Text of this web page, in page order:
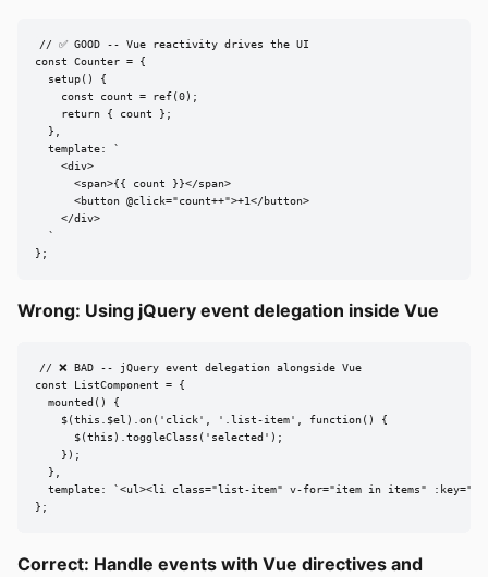
// ✅ GOOD -- Vue reactivity drives the UI
const Counter = {
  setup() {
    const count = ref(0);
    return { count };
  },
  template: `
    <div>
      <span>{{ count }}</span>
      <button @click="count++">+1</button>
    </div>
  `
};
Wrong: Using jQuery event delegation inside Vue
// ❌ BAD -- jQuery event delegation alongside Vue
const ListComponent = {
  mounted() {
    $(this.$el).on('click', '.list-item', function() {
      $(this).toggleClass('selected');
    });
  },
template: `<ul><li class="list-item" v-for="item in items"
};
Correct: Handle events with Vue directives and